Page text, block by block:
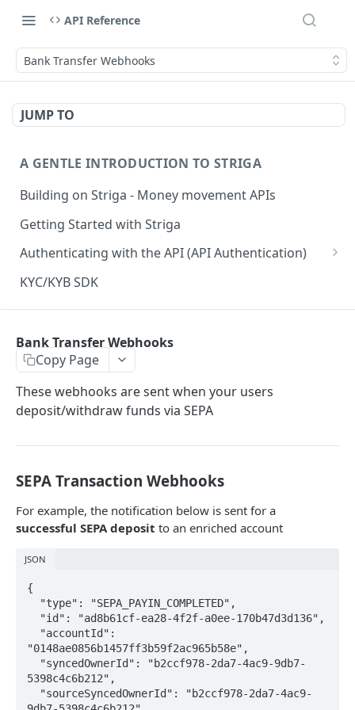
API Reference
Bank Transfer Webhooks
JUMP TO
A GENTLE INTRODUCTION TO STRIGA
Building on Striga - Money movement APIs
Getting Started with Striga
Authenticating with the API (API Authentication)
JS HMAC Sample Snippet
PHP HMAC Sample Snippet
C# HMAC Sample Snippet
Java HMAC Sample Snippet
KYC/KYB SDK
Configuring Webhooks
Webhook Endpoints
KYC Status Webhooks
KYB Status Webhooks
Card Transaction Webhooks
Intra/Inter Platform Transaction Webhooks
Crypto Deposit/Withdrawal Webhooks
Bank Transfer Webhooks
Corporate Bank Transfer Webhooks
Lightning Network Transaction Webhooks
Contract Call Webhooks
Currency Swap Webhooks
Bank Transfer Webhooks
Copy Page
These webhooks are sent when your users
deposit/withdraw funds via SEPA
SEPA Transaction Webhooks
For example, the notification below is sent for a
successful SEPA deposit to an enriched account
JSON
{
"0148ae0856b1457ff3b59f2ac965b58e",
5398c4c6b212",